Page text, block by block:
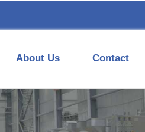
About Us Contact